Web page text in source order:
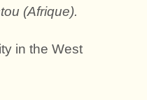
(Afrique).
in the West